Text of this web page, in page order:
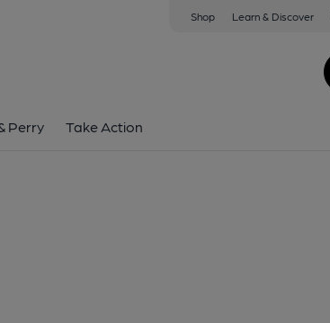
Shop Learn & Discover
Perry Take Action